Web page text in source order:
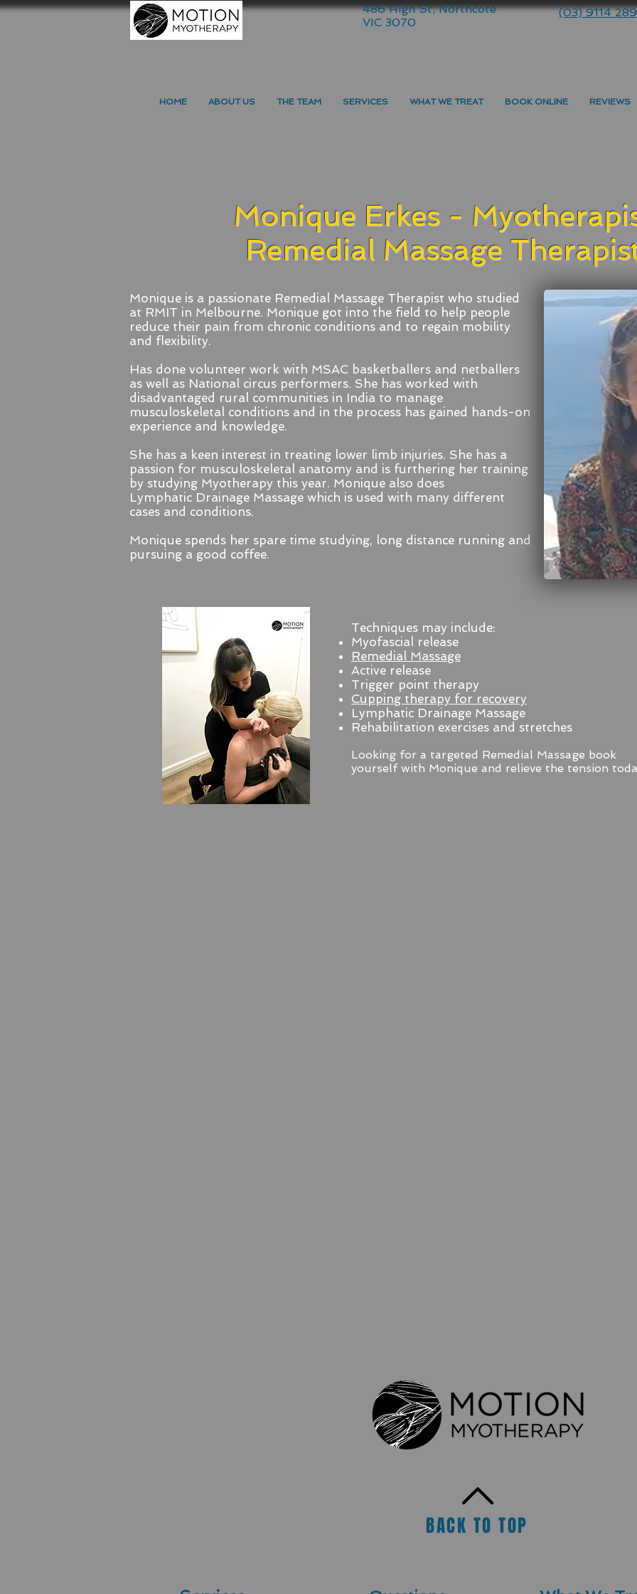
486 High St, Northcote
VIC 3070
(03) 9114
HOME ABOUT US THE TEAM SERVICES WHAT WE TREAT BOOK ONLINE REVIEWS
Monique Erkes -
Remedial Massage
Monique is a passionate Remedial Massage Therapist who studied
at RMIT in Melbourne. Monique got into the field to help people
reduce their pain from chronic conditions and to regain mobility
and flexibility.
Has done volunteer work with MSAC basketballers and netballers
as well as National circus performers. She has worked with
disadvantaged rural communities in India to manage
musculoskeletal conditions and in the process has gained hands-on
experience and knowledge.
She has a keen interest in treating lower limb injuries. She has a
passion for musculoskeletal anatomy and is furthering her training
by studying Myotherapy this year. Monique also does
Lymphatic Drainage Massage which is used with many different
cases and conditions.
Monique spends her spare time studying, long distance running and
pursuing a good coffee.
Techniques may include:
Myofascial release
Remedial Massage
Active release
Trigger point therapy
Cupping therapy for recovery
Lymphatic Drainage Massage
Rehabilitation exercises and stretches
Looking for a targeted Remedial Massage book
yourself with Monique and relieve the tension
BACK TO TOP